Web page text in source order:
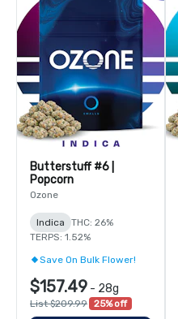
Butterstuff #6 |
Popcorn
Ozone
Indica
THC: 26%
TERPS: 1.52%
Save On Bulk Flower!
$157.49 - 28g
List $209.99 25% off